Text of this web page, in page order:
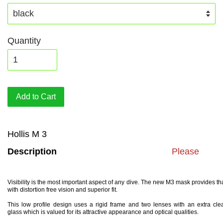
Quantity
Add to Cart
Hollis M 3
Description
Visibility is the most important aspect of any dive. The new M3 mask provides
with distortion free vision and superior fit.
This low profile design uses a rigid frame and two lenses with an extra
glass which is valued for its attractive appearance and optical qualities.
Please